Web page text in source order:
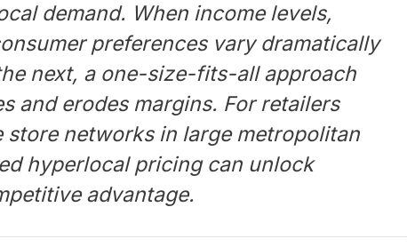
demand. When income levels,
preferences vary dramatically
next, a one-size-fits-all approach
and erodes margins. For retailers
networks in large metropolitan
hyperlocal pricing can unlock
advantage.